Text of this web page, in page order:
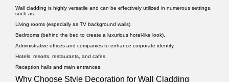
Wall cladding is highly versatile and can be effectively utilized in numerous settings,
such as:
Living rooms (especially as TV background walls).
Bedrooms (behind the bed to create a luxurious hotel-like look).
Administrative offices and companies to enhance corporate identity.
Hotels, resorts, restaurants, and cafes.
Reception halls and main entrances.
Why Choose Style Decoration for Wall Cladding